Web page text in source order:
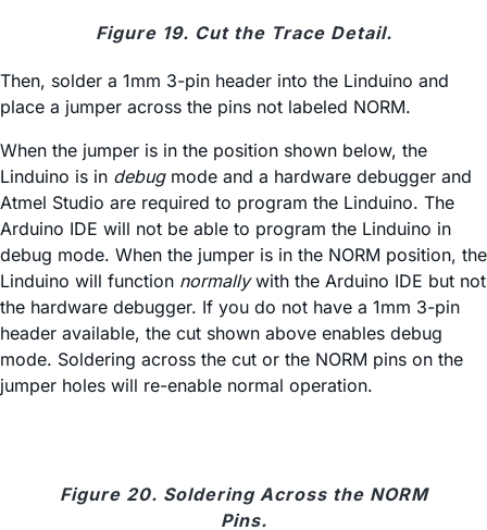
Figure 19. Cut the Trace Detail.
Then, solder a 1mm 3-pin header into the Linduino and
place a jumper across the pins not labeled NORM.
When the jumper is in the position shown below, the
Linduino is in debugmode and a hardware debugger and
Atmel Studio are required to program the Linduino. The
Arduino IDE will not be able to program the Linduino in
debug mode. When the jumper is in the NORM position, the
Linduino will function normallywith the Arduino IDE but not
the hardware debugger. If you do not have a 1mm 3-pin
header available, the cut shown above enables debug
mode. Soldering across the cut or the NORM pins on the
jumper holes will re-enable normal operation.
Figure 20. Soldering Across the NORM
Pins.